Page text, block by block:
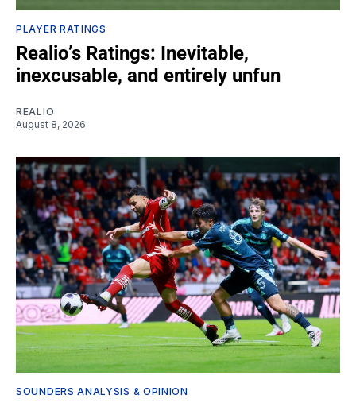
PLAYER RATINGS
Realio’s Ratings: Inevitable,
inexcusable, and entirely unfun
REALIO
August 8, 2026
SOUNDERS ANALYSIS & OPINION